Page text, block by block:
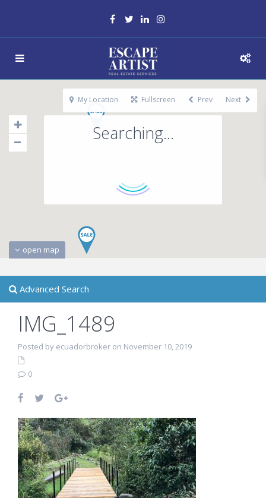
Searching...
open map
My Location Fullscreen Prev Next
Advanced Search
IMG_1489
Posted by ecuadorbroker on November 10, 2019
0